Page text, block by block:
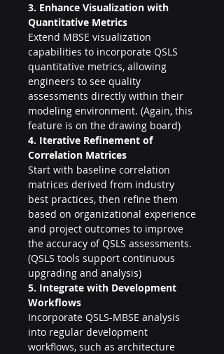
3. Enhance Visualization with
Quantitative Metrics
Extend MBSE visualization
capabilities to incorporate QSLS
quantitative metrics, allowing
engineers to see quality
assessments directly within their
modeling environment. (Again, this
feature is on the drawing board)
4. Iterative Refinement of
Correlation Matrices
Start with baseline correlation
matrices derived from industry
best practices, then refine them
based on organizational experience
and project outcomes to improve
the accuracy of QSLS assessments.
(QSLS tools support continuous
upgrading and analysis)
5. Integrate with Development
Workflows
Incorporate QSLS-MBSE analysis
into regular development
workflows, such as architecture